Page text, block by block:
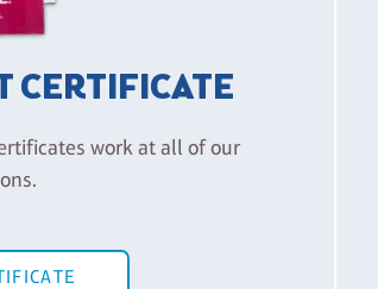
CERTIFICATE
work at all of our